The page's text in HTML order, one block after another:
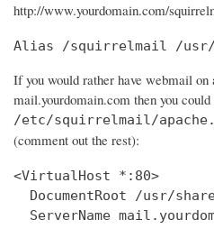
http://www.yourdomain.com/
Alias /squirrelmail /
If you would rather have webmail on
mail.yourdomain.com then you
/etc/squirrelmail/
(comment out the rest):
<VirtualHost *:80>
DocumentRoot /usr/
ServerName